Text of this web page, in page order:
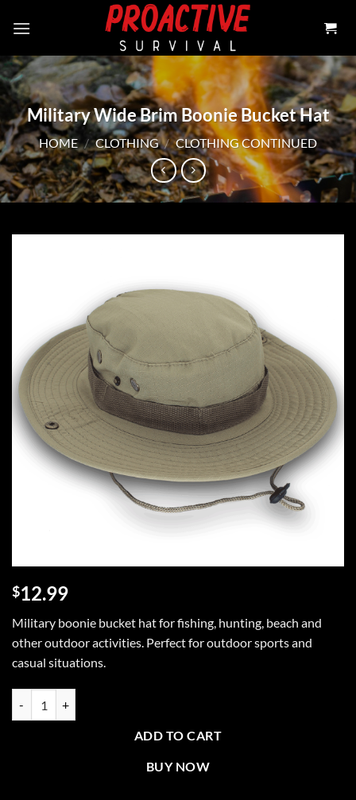
Military Wide Brim Boonie Bucket Hat
HOME / CLOTHING / CLOTHING CONTINUED
$12.99
Military boonie bucket hat for fishing, hunting, beach and
other outdoor activities. Perfect for outdoor sports and
casual situations.
ADD TO CART
BUY NOW